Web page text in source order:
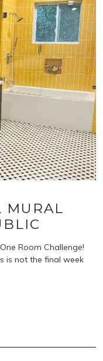
MURAL
Room Challenge!
is not the final week